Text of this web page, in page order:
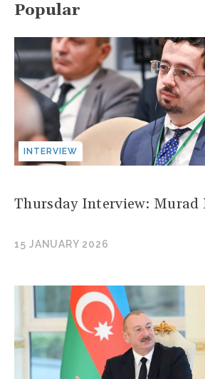
Popular
INTERVIEW
Thursday Interview: Murad
15 JANUARY 2026